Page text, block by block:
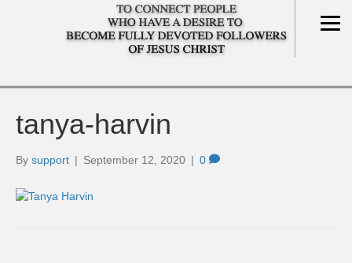
tanya-harvin
By support | September 12, 2020 | 0